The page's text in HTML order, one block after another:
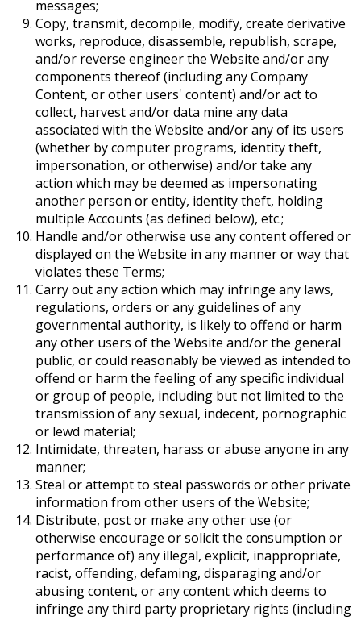
messages;
Copy, transmit, decompile, modify, create derivative
works, reproduce, disassemble, republish, scrape,
and/or reverse engineer the Website and/or any
components thereof (including any Company
Content, or other users' content) and/or act to
collect, harvest and/or data mine any data
associated with the Website and/or any of its users
(whether by computer programs, identity theft,
impersonation, or otherwise) and/or take any
action which may be deemed as impersonating
another person or entity, identity theft, holding
multiple Accounts (as defined below), etc.;
Handle and/or otherwise use any content offered or
displayed on the Website in any manner or way that
violates these Terms;
Carry out any action which may infringe any laws,
regulations, orders or any guidelines of any
governmental authority, is likely to offend or harm
any other users of the Website and/or the general
public, or could reasonably be viewed as intended to
offend or harm the feeling of any specific individual
or group of people, including but not limited to the
transmission of any sexual, indecent, pornographic
or lewd material;
Intimidate, threaten, harass or abuse anyone in any
manner;
Steal or attempt to steal passwords or other private
information from other users of the Website;
Distribute, post or make any other use (or
otherwise encourage or solicit the consumption or
performance of) any illegal, explicit, inappropriate,
racist, offending, defaming, disparaging and/or
abusing content, or any content which deems to
infringe any third party proprietary rights (including